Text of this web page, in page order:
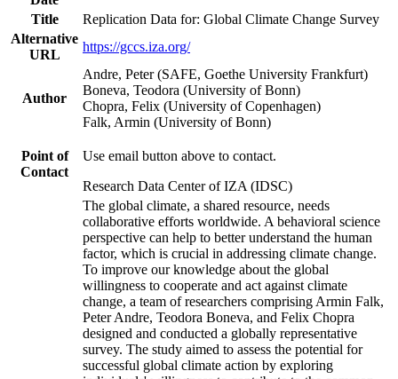
Title
Replication Data for: Global Climate Change Survey
Alternative
URL
https://gccs.iza.org/
Author
Andre, Peter (SAFE, Goethe University Frankfurt)
Boneva, Teodora (University of Bonn)
Chopra, Felix (University of Copenhagen)
Falk, Armin (University of Bonn)
Point of
Contact
Use email button above to contact.
Research Data Center of IZA (IDSC)
The global climate, a shared resource, needs
collaborative efforts worldwide. A behavioral science
perspective can help to better understand the human
factor, which is crucial in addressing climate change.
To improve our knowledge about the global
willingness to cooperate and act against climate
change, a team of researchers comprising Armin Falk,
Peter Andre, Teodora Boneva, and Felix Chopra
designed and conducted a globally representative
survey. The study aimed to assess the potential for
successful global climate action by exploring